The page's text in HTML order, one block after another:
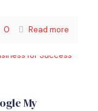
0 Read more
My